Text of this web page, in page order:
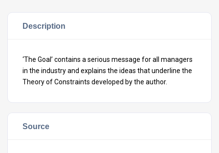
Description
‘The Goal’ contains a serious message for all managers
in the industry and explains the ideas that underline the
Theory of Constraints developed by the author.
Source